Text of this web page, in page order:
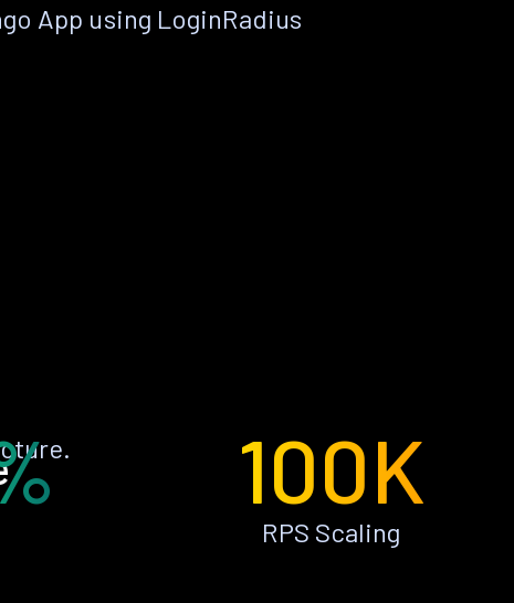
App using LoginRadius
100K
RPS Scaling